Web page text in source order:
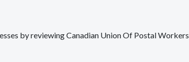
by reviewing Canadian Union Of Postal Workers